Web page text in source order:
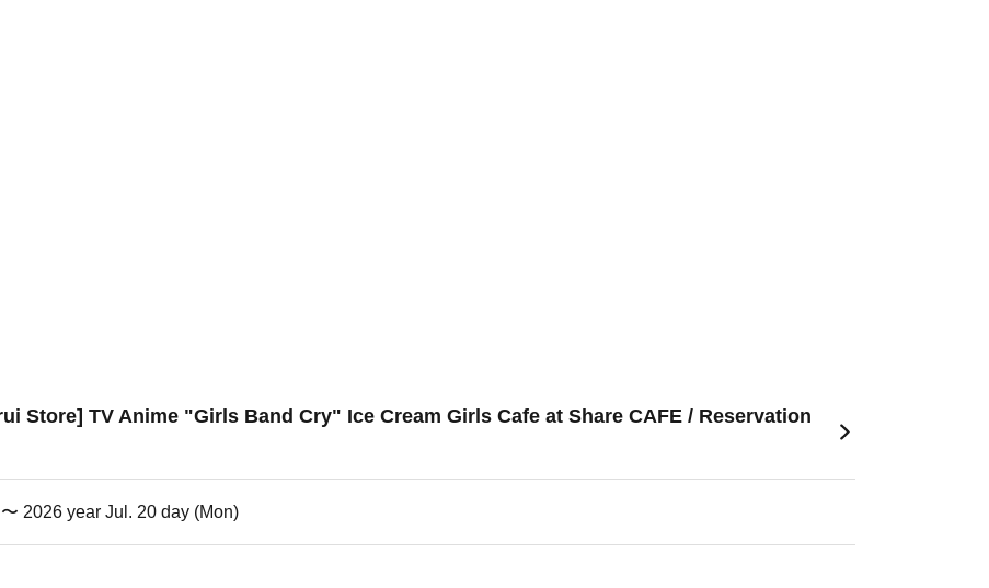
Store] TV Anime "Girls Band Cry" Ice Cream Girls Cafe at Share CAFE / Reservation
2026 year Jul. 20 day (Mon)